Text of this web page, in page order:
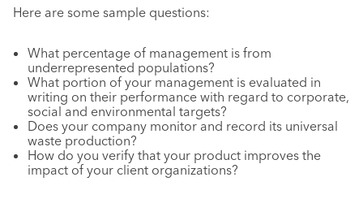
Here are some sample questions:
What percentage of management is from
underrepresented populations?
What portion of your management is evaluated in
writing on their performance with regard to corporate,
social and environmental targets?
Does your company monitor and record its universal
waste production?
How do you verify that your product improves the
impact of your client organizations?